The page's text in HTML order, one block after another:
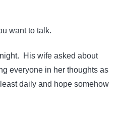
want to talk.
His wife asked about
everyone in her thoughts as
daily and hope somehow